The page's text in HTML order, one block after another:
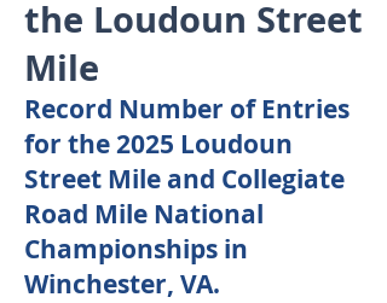
the Loudoun Street
Mile
Record Number of Entries
for the 2025 Loudoun
Street Mile and Collegiate
Road Mile National
Championships in
Winchester, VA.